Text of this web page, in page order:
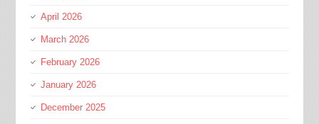
April 2026
March 2026
February 2026
January 2026
December 2025